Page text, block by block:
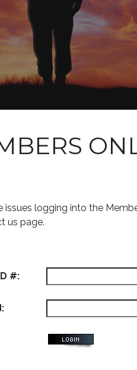
issues logging into the
us page.
#: